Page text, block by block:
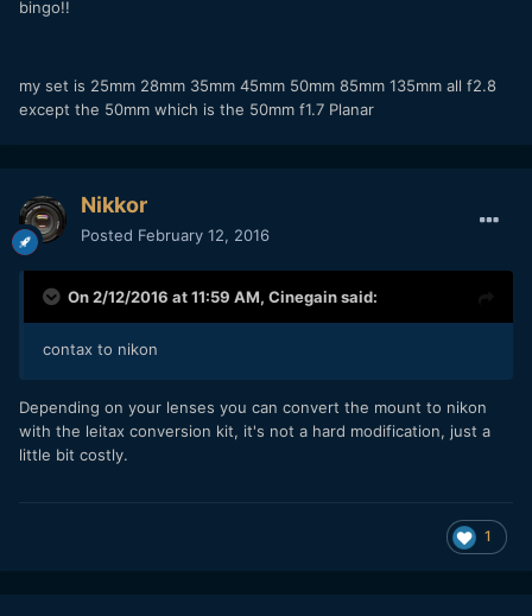
bingo!!
my set is 25mm 28mm 35mm 45mm 50mm 85mm 135mm all f2.8
except the 50mm which is the 50mm f1.7 Planar
Nikkor
Posted February 12, 2016
On 2/12/2016 at 11:59 AM, Cinegainsaid:
contax to nikon
Depending on your lenses you can convert the mount to nikon
with the leitax conversion kit, it's not a hard modification, just a
little bit costly.
1